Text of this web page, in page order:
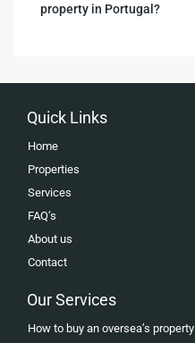
property in Portugal?
Quick Links
Home
Properties
Services
FAQ’s
About us
Contact
Our Services
How to buy an oversea’s property